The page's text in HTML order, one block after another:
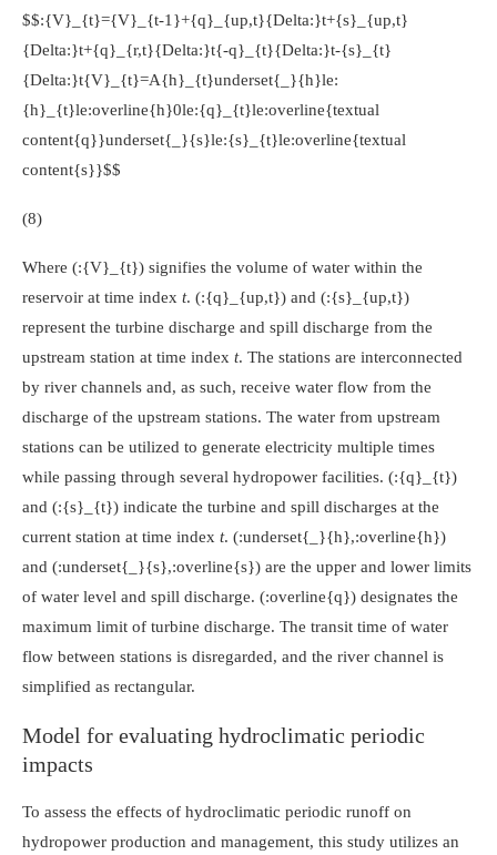
$$:{V}_{t}={V}_{t-1}+{q}_{up,t}{Delta:}t+{s}_{up,t}
{Delta:}t+{q}_{r,t}{Delta:}t{-q}_{t}{Delta:}t-{s}_{t}
{Delta:}t{V}_{t}=A{h}_{t}underset{_}{h}le:
{h}_{t}le:overline{h}0le:{q}_{t}le:overline{textual
content{q}}underset{_}{s}le:{s}_{t}le:overline{textual
content{s}}$$
(8)
Where (:{V}_{t}) signifies the volume of water within the
reservoir at time index t. (:{q}_{up,t}) and (:{s}_{up,t})
represent the turbine discharge and spill discharge from the
upstream station at time index t. The stations are interconnected
by river channels and, as such, receive water flow from the
discharge of the upstream stations. The water from upstream
stations can be utilized to generate electricity multiple times
while passing through several hydropower facilities. (:{q}_{t})
and (:{s}_{t}) indicate the turbine and spill discharges at the
current station at time index t. (:underset{_}{h},:overline{h})
and (:underset{_}{s},:overline{s}) are the upper and lower limits
of water level and spill discharge. (:overline{q}) designates the
maximum limit of turbine discharge. The transit time of water
flow between stations is disregarded, and the river channel is
simplified as rectangular.
Model for evaluating hydroclimatic periodic
impacts
To assess the effects of hydroclimatic periodic runoff on
hydropower production and management, this study utilizes an